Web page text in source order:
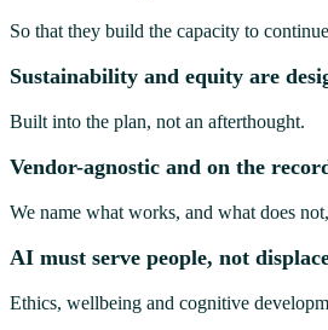
So that they build the capacity to
Sustainability and equity are
Built into the plan, not an afterthought.
Vendor-agnostic and on the
We name what works, and what does
AI must serve people, not
Ethics, wellbeing and cognitive